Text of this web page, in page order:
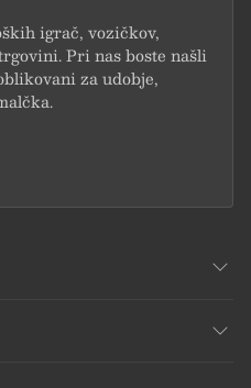
igrač, vozičkov,
Pri nas boste našli
za udobje,